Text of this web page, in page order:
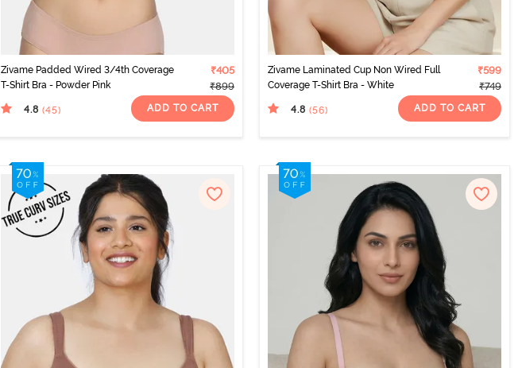
Zivame Padded Wired 3/4th Coverage
T-Shirt Bra - Powder Pink
₹405
₹899
4.8 (45) ADD TO CART
Zivame Laminated Cup Non Wired Full
Coverage T-Shirt Bra - White
₹599
₹749
4.8 (56) ADD TO CART